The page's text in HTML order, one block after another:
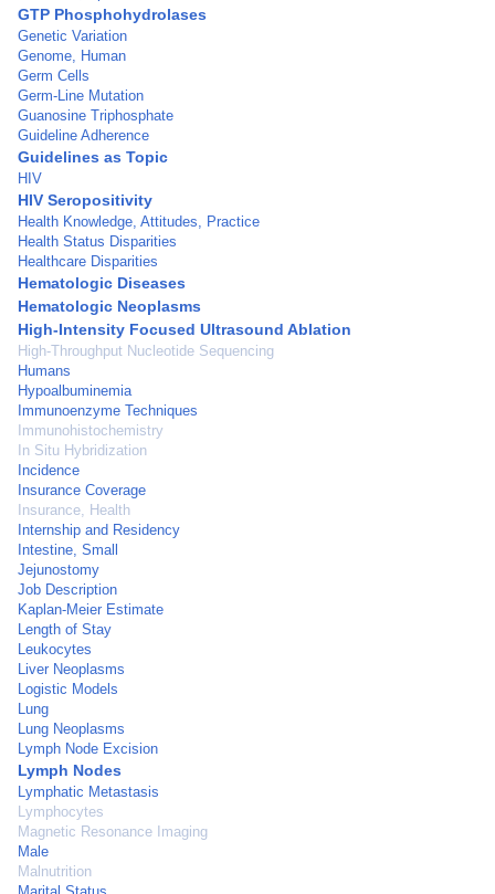
GTP Phosphohydrolases
Genetic Variation
Genome, Human
Germ Cells
Germ-Line Mutation
Guanosine Triphosphate
Guideline Adherence
Guidelines as Topic
HIV
HIV Seropositivity
Health Knowledge, Attitudes, Practice
Health Status Disparities
Healthcare Disparities
Hematologic Diseases
Hematologic Neoplasms
High-Intensity Focused Ultrasound Ablation
High-Throughput Nucleotide Sequencing
Humans
Hypoalbuminemia
Immunoenzyme Techniques
Immunohistochemistry
In Situ Hybridization
Incidence
Insurance Coverage
Insurance, Health
Internship and Residency
Intestine, Small
Jejunostomy
Job Description
Kaplan-Meier Estimate
Length of Stay
Leukocytes
Liver Neoplasms
Logistic Models
Lung
Lung Neoplasms
Lymph Node Excision
Lymph Nodes
Lymphatic Metastasis
Lymphocytes
Magnetic Resonance Imaging
Male
Malnutrition